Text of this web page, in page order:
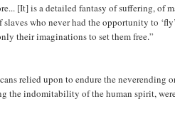
[It] is a detailed fantasy of suffering, of
who never had the opportunity to
their imaginations to set them free.”
relied upon to endure the neverending
indomitability of the human spirit,